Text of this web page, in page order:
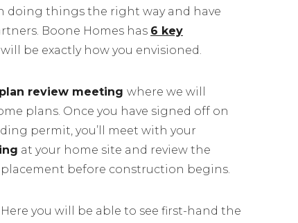
doing things the right way and have
Boone Homes has 6 key
be exactly how you envisioned.
plan review meeting where we will
plans. Once you have signed off on
permit, you’ll meet with your
at your home site and review the
before construction begins.
you will be able to see first-hand the